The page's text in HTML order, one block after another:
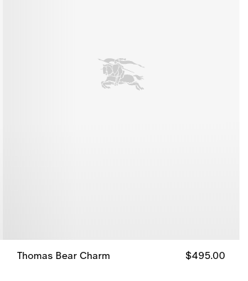
Thomas Bear Charm
$495.00